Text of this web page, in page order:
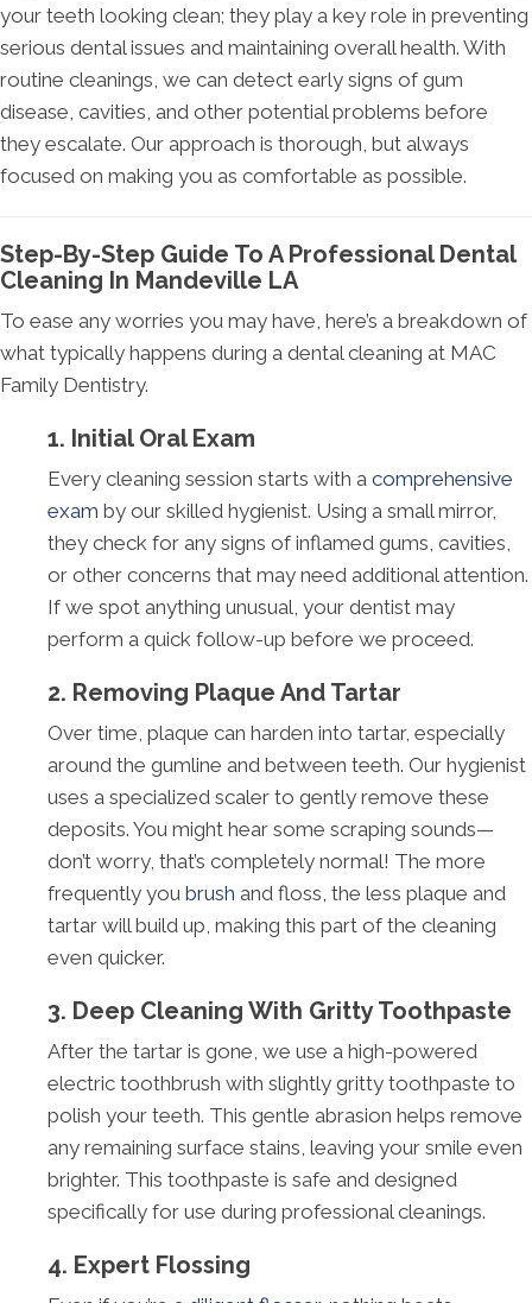
your teeth looking clean; they play a key role in preventing
serious dental issues and maintaining overall health. With
routine cleanings, we can detect early signs of gum
disease, cavities, and other potential problems before
they escalate. Our approach is thorough, but always
focused on making you as comfortable as possible.
Step-By-Step Guide To A Professional Dental
Cleaning In Mandeville LA
To ease any worries you may have, here’s a breakdown of
what typically happens during a dental cleaning at MAC
Family Dentistry.
1. Initial Oral Exam
Every cleaning session starts with a comprehensive
exam by our skilled hygienist. Using a small mirror,
they check for any signs of inflamed gums, cavities,
or other concerns that may need additional attention.
If we spot anything unusual, your dentist may
perform a quick follow-up before we proceed.
2. Removing Plaque And Tartar
Over time, plaque can harden into tartar, especially
around the gumline and between teeth. Our hygienist
uses a specialized scaler to gently remove these
deposits. You might hear some scraping sounds—
don’t worry, that’s completely normal! The more
frequently you brush and floss, the less plaque and
tartar will build up, making this part of the cleaning
even quicker.
3. Deep Cleaning With Gritty Toothpaste
After the tartar is gone, we use a high-powered
electric toothbrush with slightly gritty toothpaste to
polish your teeth. This gentle abrasion helps remove
any remaining surface stains, leaving your smile even
brighter. This toothpaste is safe and designed
specifically for use during professional cleanings.
4. Expert Flossing